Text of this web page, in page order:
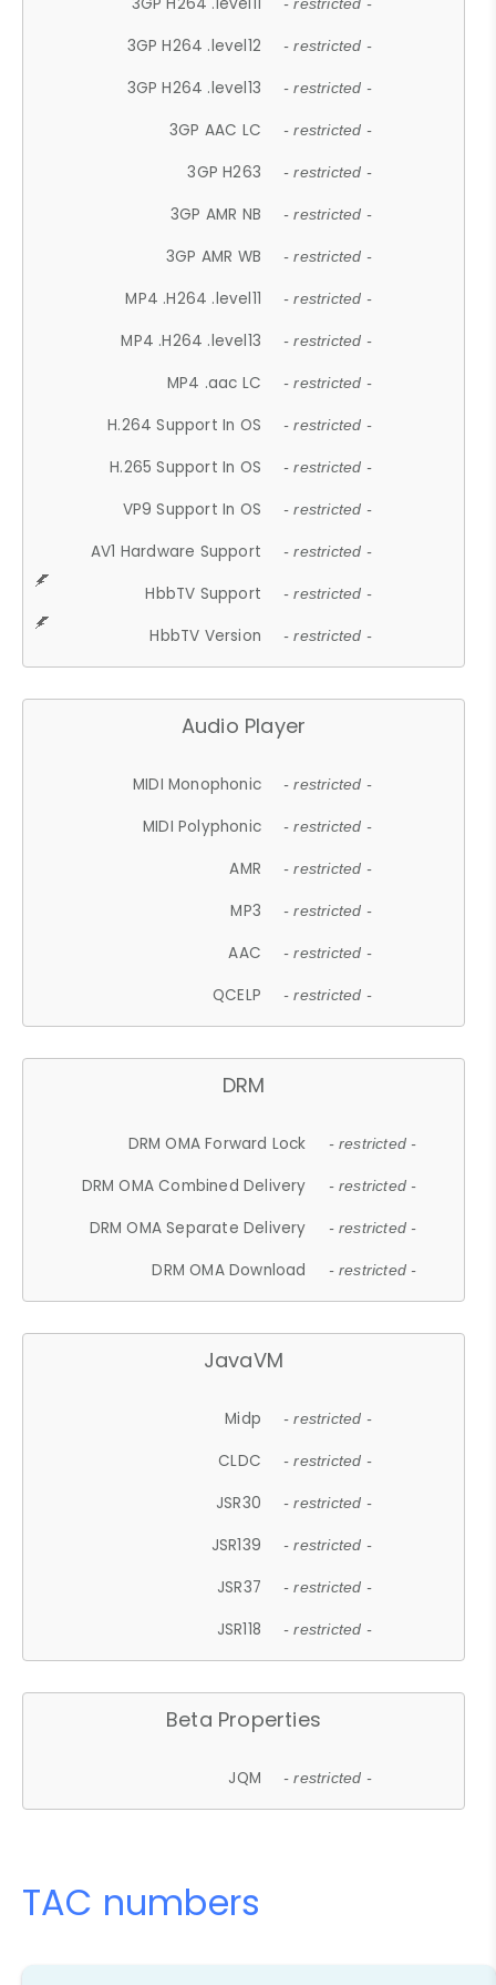
- restricted -
3GP H264 .level12 - restricted -
3GP H264 .level13 - restricted -
3GP AAC LC - restricted -
3GP H263 - restricted -
3GP AMR NB - restricted -
3GP AMR WB - restricted -
MP4 .H264 .level11 - restricted -
MP4 .H264 .level13 - restricted -
MP4 .aac LC - restricted -
H.264 Support In OS - restricted -
H.265 Support In OS - restricted -
VP9 Support In OS - restricted -
AV1 Hardware Support - restricted -
HbbTV Support - restricted -
HbbTV Version - restricted -
Audio Player
MIDI Monophonic - restricted -
MIDI Polyphonic - restricted -
AMR - restricted -
MP3 - restricted -
AAC - restricted -
QCELP - restricted -
DRM
DRM OMA Forward Lock - restricted -
DRM OMA Combined Delivery - restricted -
DRM OMA Separate Delivery - restricted -
DRM OMA Download - restricted -
JavaVM
Midp - restricted -
CLDC - restricted -
JSR30 - restricted -
JSR139 - restricted -
JSR37 - restricted -
JSR118 - restricted -
Beta Properties
JQM - restricted -
TAC numbers